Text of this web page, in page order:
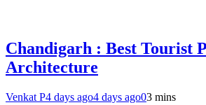
Chandigarh : Best Tourist
Architecture
Venkat P4 days ago4 days ago03 mins